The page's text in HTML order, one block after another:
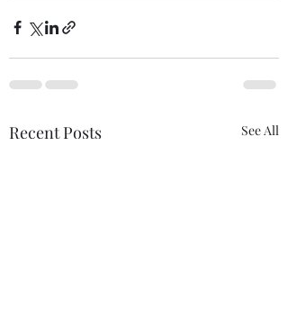
Recent Posts See All